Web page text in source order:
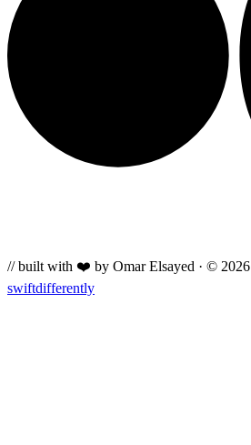
// built with ❤️ by Omar Elsayed · © 2026
swiftdifferently